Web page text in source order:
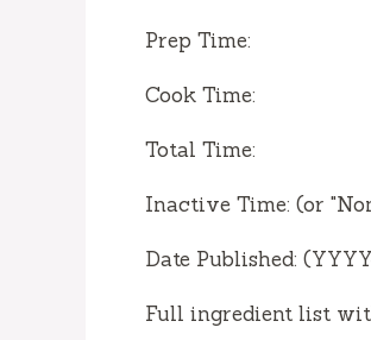
Prep Time:
Cook Time:
Total Time:
Inactive Time: (or
Date Published:
Full ingredient list